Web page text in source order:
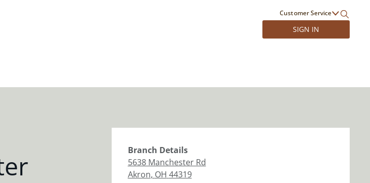
Customer Service
SIGN IN
Branch Details
5638 Manchester Rd
Akron, OH 44319